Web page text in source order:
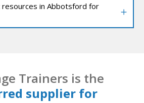
in Abbotsford for
Trainers is the
supplier for